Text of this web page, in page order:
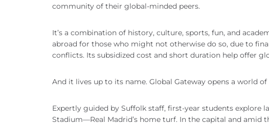
community of their global-minded peers.
It’s a combination of history, culture, sports, fun, and
abroad for those who might not otherwise do so, due to
conflicts. Its subsidized cost and short duration help offer
And it lives up to its name. Global Gateway opens a world
Expertly guided by Suffolk staff, first-year students explore
Stadium—Real Madrid’s home turf. In the capital and amid